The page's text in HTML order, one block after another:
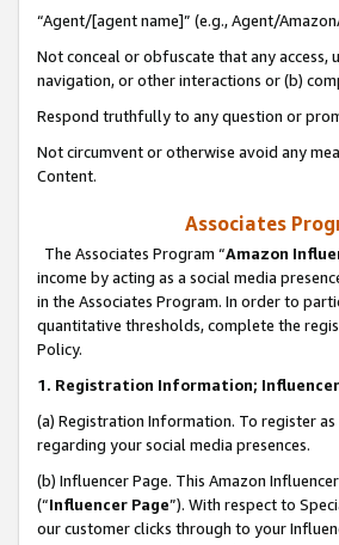
“Agent/[agent name]” (e.g., Agent/
Not conceal or obfuscate that any access,
navigation, or other interactions or (b)
Respond truthfully to any question or
Not circumvent or otherwise avoid any
Content.
Associates
The Associates Program “Amazon
income by acting as a social media
in the Associates Program. In order to
quantitative thresholds, complete the
Policy.
1. Registration Information; Influencer
(a) Registration Information. To register
regarding your social media presences.
(b) Influencer Page. This Amazon
(“Influencer Page”). With respect to
our customer clicks through to your